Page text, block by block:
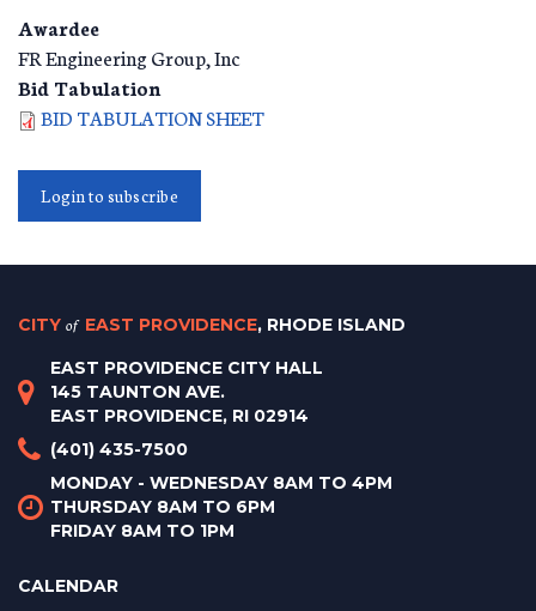
Awardee
FR Engineering Group, Inc
Bid Tabulation
BID TABULATION SHEET
Login to subscribe
CITY of EAST PROVIDENCE, RHODE ISLAND
EAST PROVIDENCE CITY HALL
145 TAUNTON AVE.
EAST PROVIDENCE, RI 02914
(401) 435-7500
MONDAY - WEDNESDAY 8AM TO 4PM
THURSDAY 8AM TO 6PM
FRIDAY 8AM TO 1PM
CALENDAR